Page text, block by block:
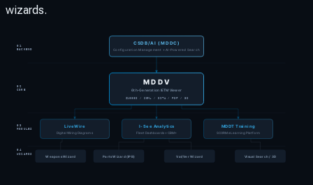
wizards.
01
BACKEND
02
CORE
03
MODULES
04
WIZARDS
CSDB/AI (MDDC)
Configuration Management + AI-Powered Search
MDDV
6th-Generation IETM Viewer
S1000D / SGML / DITA / PDF / 3D
LiveWire
Digital Wiring Diagrams
I-See Analytics
Fleet Dashboards + CBM+
MDDT Training
SCORM eLearning Platform
Weapons Wizard Parts Wizard (IPB) Val/Ver Wizard Visual Search / 3D